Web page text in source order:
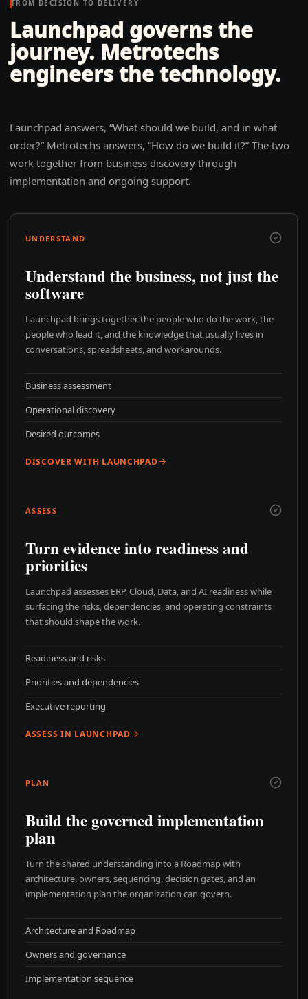
FROM DECISION TO DELIVERY
Launchpad governs the
journey. Metrotechs
engineers the technology.
Launchpad answers, “What should we build, and in what
order?” Metrotechs answers, “How do we build it?” The two
work together from business discovery through
implementation and ongoing support.
UNDERSTAND
Understand the business, not just the
software
Launchpad brings together the people who do the work, the
people who lead it, and the knowledge that usually lives in
conversations, spreadsheets, and workarounds.
Business assessment
Operational discovery
Desired outcomes
DISCOVER WITH LAUNCHPAD
ASSESS
Turn evidence into readiness and
priorities
Launchpad assesses ERP, Cloud, Data, and AI readiness while
surfacing the risks, dependencies, and operating constraints
that should shape the work.
Readiness and risks
Priorities and dependencies
Executive reporting
ASSESS IN LAUNCHPAD
PLAN
Build the governed implementation
plan
Turn the shared understanding into a Roadmap with
architecture, owners, sequencing, decision gates, and an
implementation plan the organization can govern.
Architecture and Roadmap
Owners and governance
Implementation sequence